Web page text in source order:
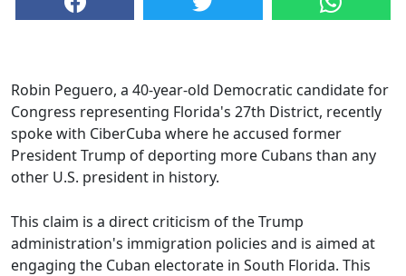
Robin Peguero, a 40-year-old Democratic candidate for
Congress representing Florida's 27th District, recently
spoke with CiberCuba where he accused former
President Trump of deporting more Cubans than any
other U.S. president in history.
This claim is a direct criticism of the Trump
administration's immigration policies and is aimed at
engaging the Cuban electorate in South Florida. This